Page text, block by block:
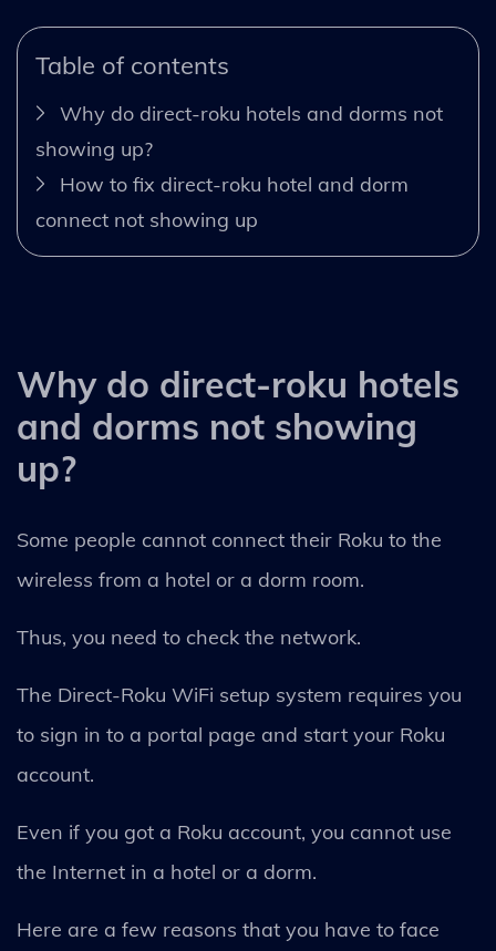
Table of contents
Why do direct-roku hotels and dorms not
showing up?
How to fix direct-roku hotel and dorm
connect not showing up
Why do direct-roku hotels
and dorms not showing
up?
Some people cannot connect their Roku to the
wireless from a hotel or a dorm room.
Thus, you need to check the network.
The Direct-Roku WiFi setup system requires you
to sign in to a portal page and start your Roku
account.
Even if you got a Roku account, you cannot use
the Internet in a hotel or a dorm.
Here are a few reasons that you have to face